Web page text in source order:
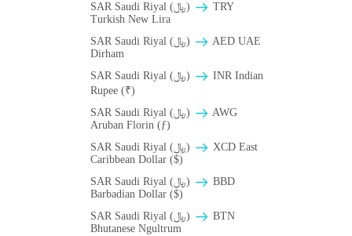
SAR Saudi Riyal (﷼)
TRY
Turkish New Lira
SAR Saudi Riyal (﷼)
AED UAE
Dirham
SAR Saudi Riyal (﷼)
INR Indian
Rupee (₹)
SAR Saudi Riyal (﷼)
AWG
Aruban Florin (ƒ)
SAR Saudi Riyal (﷼)
XCD East
Caribbean Dollar ($)
SAR Saudi Riyal (﷼)
BBD
Barbadian Dollar ($)
SAR Saudi Riyal (﷼)
BTN
Bhutanese Ngultrum